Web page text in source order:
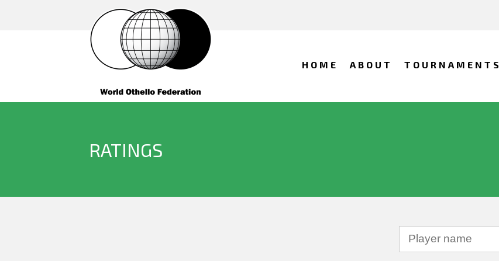
HOME ABOUT TOURNAMENTS
RATINGS